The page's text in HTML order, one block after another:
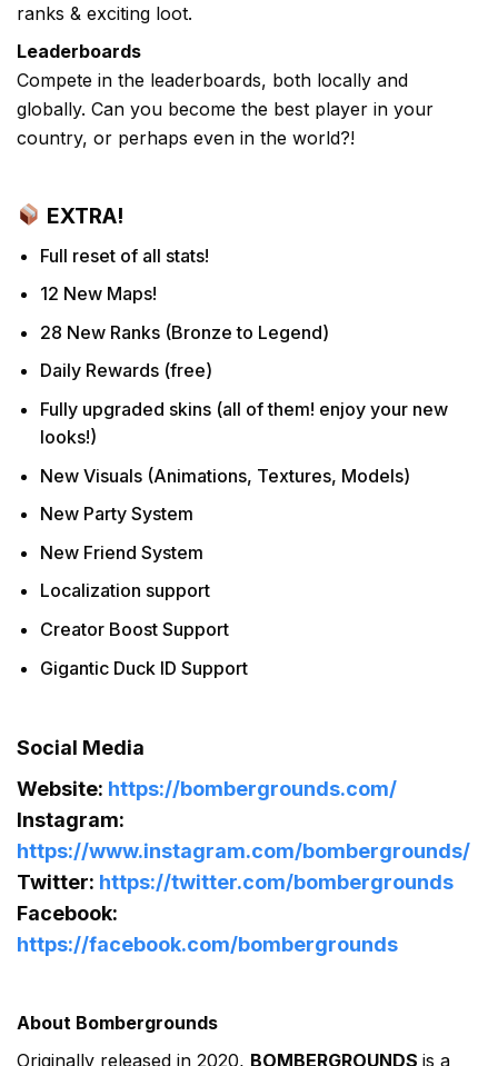
ranks & exciting loot.
Leaderboards
Compete in the leaderboards, both locally and
globally. Can you become the best player in your
country, or perhaps even in the world?!
EXTRA!
Full reset of all stats!
12 New Maps!
28 New Ranks (Bronze to Legend)
Daily Rewards (free)
Fully upgraded skins (all of them! enjoy your new
looks!)
New Visuals (Animations, Textures, Models)
New Party System
New Friend System
Localization support
Creator Boost Support
Gigantic Duck ID Support
Social Media
Website: https://bombergrounds.com/
Instagram:
https://www.instagram.com/bombergrounds/
Twitter: https://twitter.com/bombergrounds
Facebook:
https://facebook.com/bombergrounds
About Bombergrounds
Originally released in 2020, BOMBERGROUNDS is a